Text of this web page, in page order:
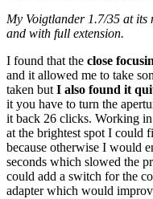
My Voigtlander 1.7/35 at its
and with full extension.
I found that the close
and it allowed me to take
taken but I also found it
it you have to turn the
it back 26 clicks. Working
at the brightest spot I could
because otherwise I would
seconds which slowed the
could add a switch for the
adapter which would